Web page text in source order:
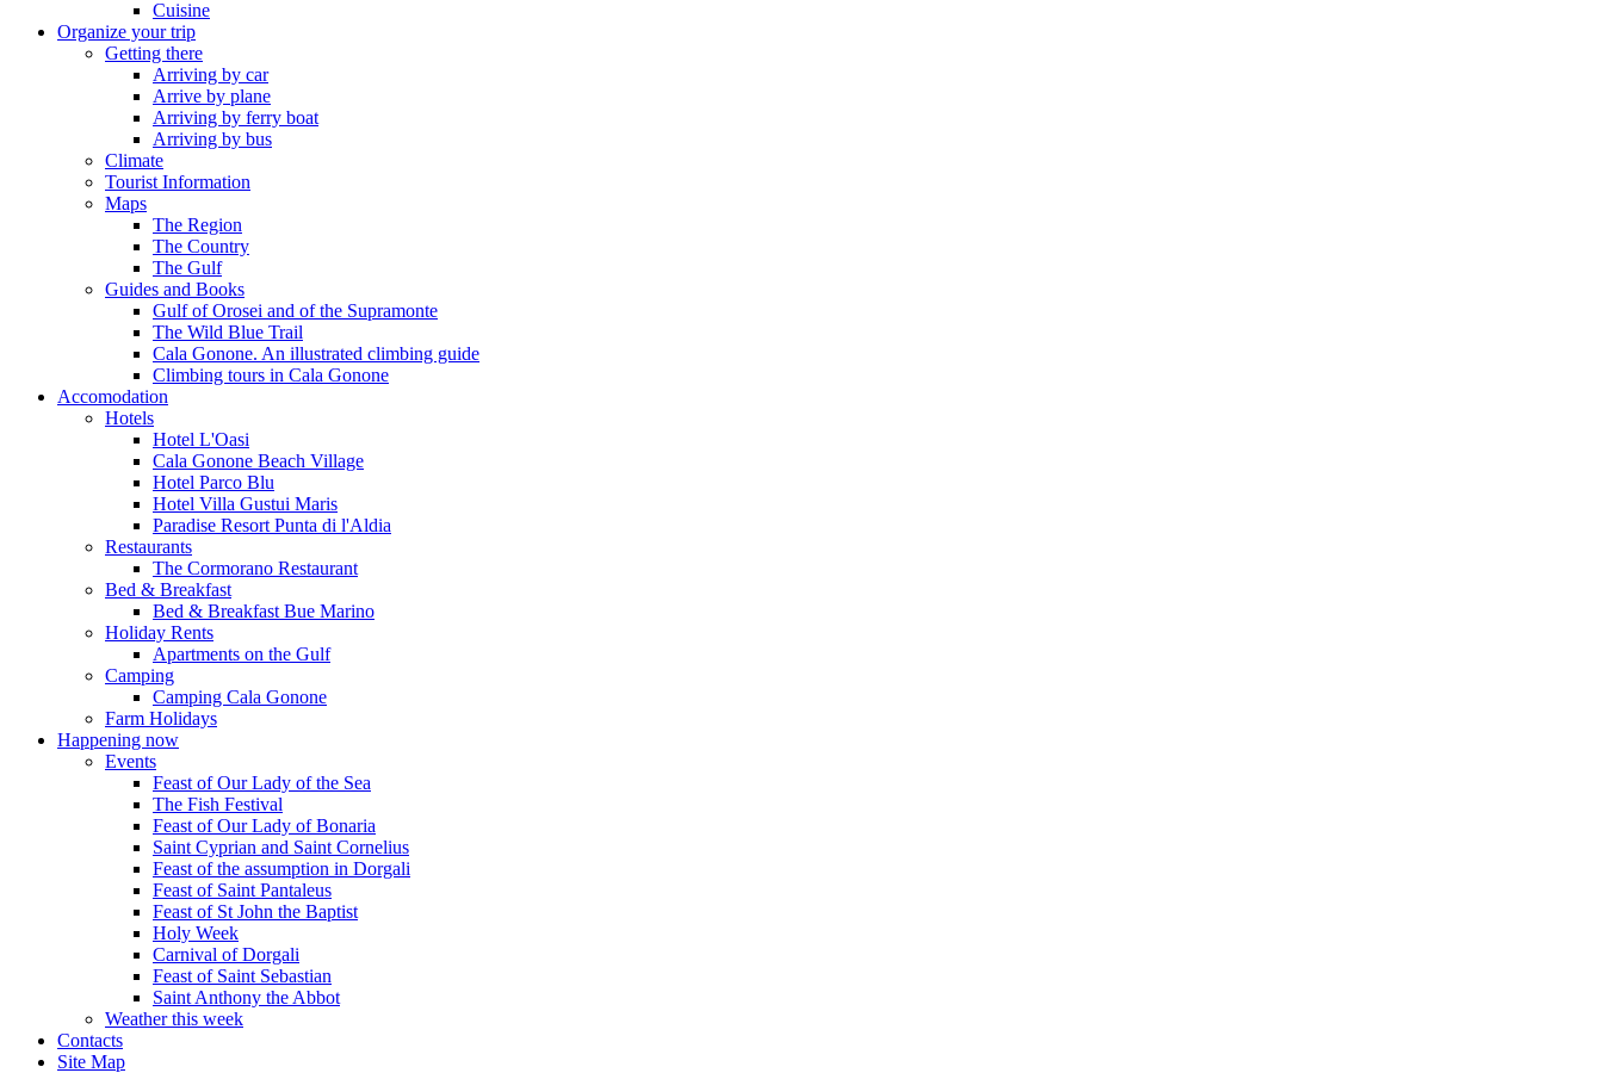
Cuisine
Organize your trip
Getting there
Arriving by car
Arrive by plane
Arriving by ferry boat
Arriving by bus
Climate
Tourist Information
Maps
The Region
The Country
The Gulf
Guides and Books
Gulf of Orosei and of the Supramonte
The Wild Blue Trail
Cala Gonone. An illustrated climbing guide
Climbing tours in Cala Gonone
Accomodation
Hotels
Hotel L'Oasi
Cala Gonone Beach Village
Hotel Parco Blu
Hotel Villa Gustui Maris
Paradise Resort Punta di l'Aldia
Restaurants
The Cormorano Restaurant
Bed & Breakfast
Bed & Breakfast Bue Marino
Holiday Rents
Apartments on the Gulf
Camping
Camping Cala Gonone
Farm Holidays
Happening now
Events
Feast of Our Lady of the Sea
The Fish Festival
Feast of Our Lady of Bonaria
Saint Cyprian and Saint Cornelius
Feast of the assumption in Dorgali
Feast of Saint Pantaleus
Feast of St John the Baptist
Holy Week
Carnival of Dorgali
Feast of Saint Sebastian
Saint Anthony the Abbot
Weather this week
Contacts
Site Map